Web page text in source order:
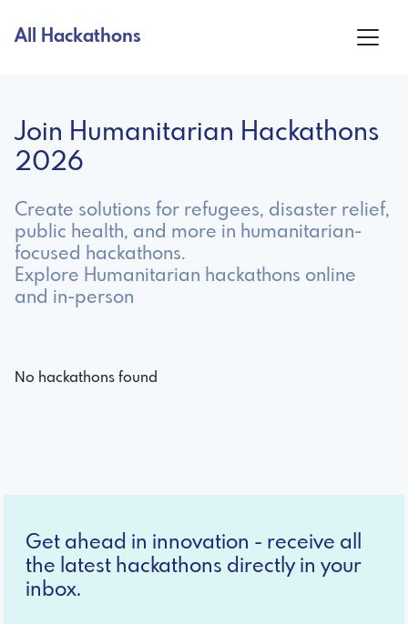
All Hackathons
Join Humanitarian Hackathons
2026
Create solutions for refugees, disaster relief,
public health, and more in humanitarian-
focused hackathons.
Explore Humanitarian hackathons online
and in-person
No hackathons found
Get ahead in innovation - receive all
the latest hackathons directly in your
inbox.